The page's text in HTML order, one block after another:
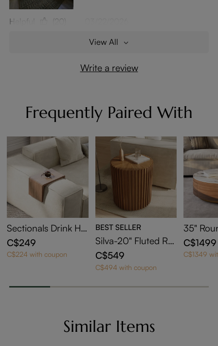
Helpful (20)
View All
Write a review
Frequently Paired With
Sectionals Drink Hol
der
C$249
C$224 with coupon
BEST SELLER
Silva-20" Fluted Ro
und End Table
C$549
C$494 with coupon
35"
ntered
e Table
C$1499
C$1349
Similar Items